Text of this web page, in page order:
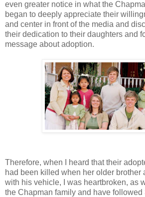
even greater notice in what the
began to deeply appreciate their
and center in front of the media and
their dedication to their daughters and
message about adoption.
Therefore, when I heard that their
had been killed when her older brother
with his vehicle, I was heartbroken, as
the Chapman family and have